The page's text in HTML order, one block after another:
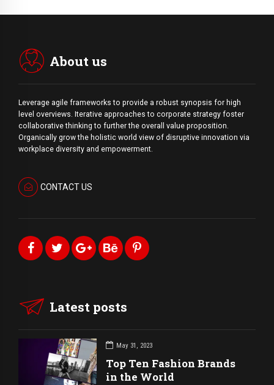
About us
Leverage agile frameworks to provide a robust synopsis for high
level overviews. Iterative approaches to corporate strategy foster
collaborative thinking to further the overall value proposition.
Organically grow the holistic world view of disruptive innovation via
workplace diversity and empowerment.
CONTACT US
Latest posts
May 31, 2023
Top Ten Fashion Brands
in the World